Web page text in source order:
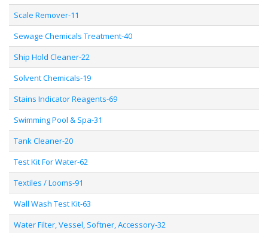
Scale Remover-11
Sewage Chemicals Treatment-40
Ship Hold Cleaner-22
Solvent Chemicals-19
Stains Indicator Reagents-69
Swimming Pool & Spa-31
Tank Cleaner-20
Test Kit For Water-62
Textiles / Looms-91
Wall Wash Test Kit-63
Water Filter, Vessel, Softner, Accessory-32